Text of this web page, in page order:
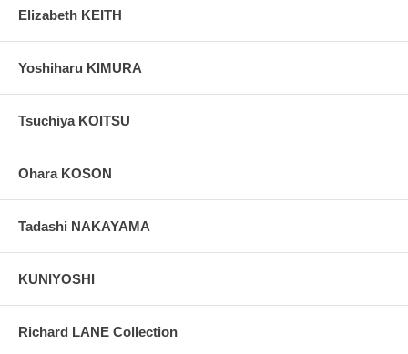
Elizabeth KEITH
Yoshiharu KIMURA
Tsuchiya KOITSU
Ohara KOSON
Tadashi NAKAYAMA
KUNIYOSHI
Richard LANE Collection